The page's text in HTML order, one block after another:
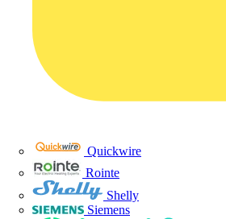
Quickwire
Rointe
Shelly
Siemens